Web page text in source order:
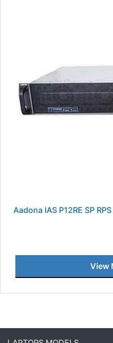
Aadona IAS P12RE SP
View